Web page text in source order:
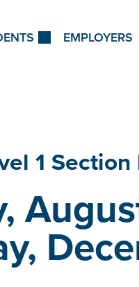
EMPLOYERS
1 Section